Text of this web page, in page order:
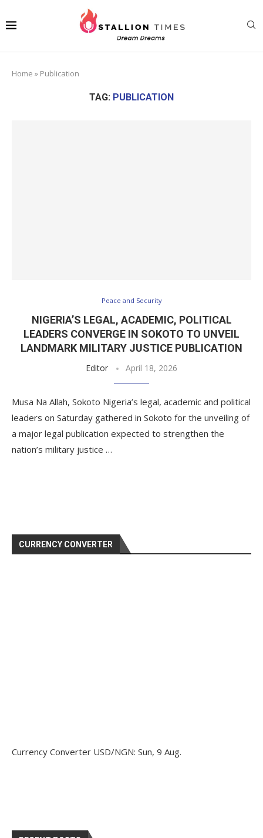
Home » Publication
TAG: PUBLICATION
Peace and Security
NIGERIA’S LEGAL, ACADEMIC, POLITICAL
LEADERS CONVERGE IN SOKOTO TO UNVEIL
LANDMARK MILITARY JUSTICE PUBLICATION
Editor April 18, 2026
Musa Na Allah, Sokoto Nigeria’s legal, academic and political
leaders on Saturday gathered in Sokoto for the unveiling of
a major legal publication expected to strengthen the
nation’s military justice …
CURRENCY CONVERTER
Currency Converter USD/NGN: Sun, 9 Aug.